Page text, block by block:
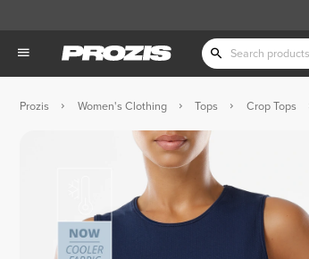
Prozis Women's Clothing Tops Crop Tops